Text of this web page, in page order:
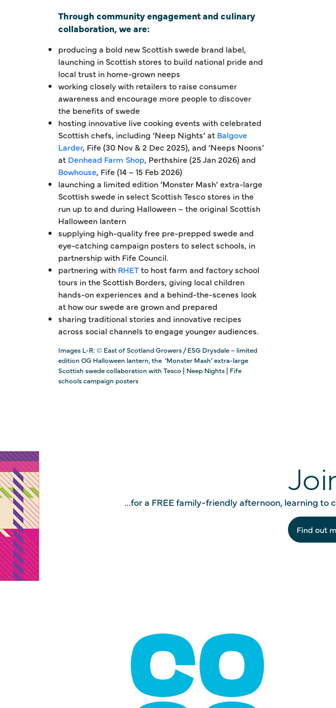
Through community engagement and culinary
collaboration, we are:
producing a bold new Scottish swede brand label,
launching in Scottish stores to build national pride and
local trust in home-grown neeps
working closely with retailers to raise consumer
awareness and encourage more people to discover
the benefits of swede
hosting innovative live cooking events with celebrated
Scottish chefs, including ‘Neep Nights’ at Balgove
Larder, Fife (30 Nov & 2 Dec 2025), and ‘Neeps Noons’
at Denhead Farm Shop, Perthshire (25 Jan 2026) and
Bowhouse, Fife (14 – 15 Feb 2026)
launching a limited edition ‘Monster Mash’ extra-large
Scottish swede in select Scottish Tesco stores in the
run up to and during Halloween – the original Scottish
Halloween lantern
supplying high-quality free pre-prepped swede and
eye-catching campaign posters to select schools, in
partnership with Fife Council.
partnering with RHETto host farm and factory school
tours in the Scottish Borders, giving local children
hands-on experiences and a behind-the-scenes look
at how our swede are grown and prepared
sharing traditional stories and innovative recipes
across social channels to engage younger audiences.
Images L-R: © East of Scotland Growers / ESG Drysdale – limited
edition OG Halloween lantern, the ‘Monster Mash’ extra-large
Scottish swede collaboration with Tesco | Neep Nights | Fife
schools campaign posters
...for a FREE family-friendly afternoon, learning to
Find out